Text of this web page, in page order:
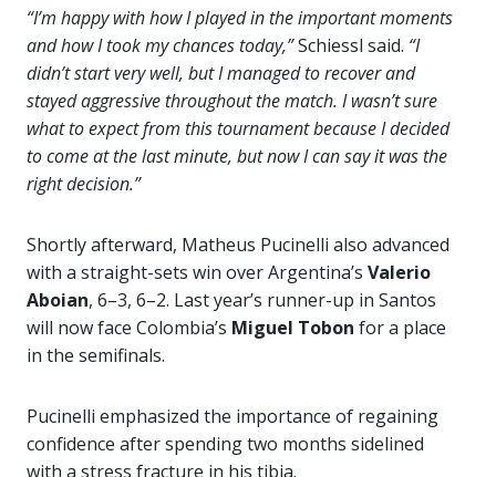
“I’m happy with how I played in the important moments
and how I took my chances today,”Schiessl said. “I
didn’t start very well, but I managed to recover and
stayed aggressive throughout the match. I wasn’t sure
what to expect from this tournament because I decided
to come at the last minute, but now I can say it was the
right decision.”
Shortly afterward, Matheus Pucinelli also advanced
with a straight-sets win over Argentina’s Valerio
Aboian, 6–3, 6–2. Last year’s runner-up in Santos
will now face Colombia’s Miguel Tobon for a place
in the semifinals.
Pucinelli emphasized the importance of regaining
confidence after spending two months sidelined
with a stress fracture in his tibia.